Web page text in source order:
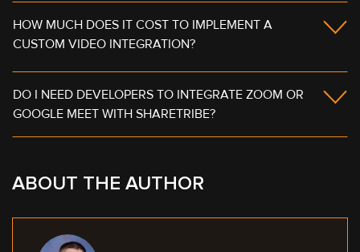
HOW MUCH DOES IT COST TO IMPLEMENT A
CUSTOM VIDEO INTEGRATION?
DO I NEED DEVELOPERS TO INTEGRATE ZOOM OR
GOOGLE MEET WITH SHARETRIBE?
ABOUT THE AUTHOR